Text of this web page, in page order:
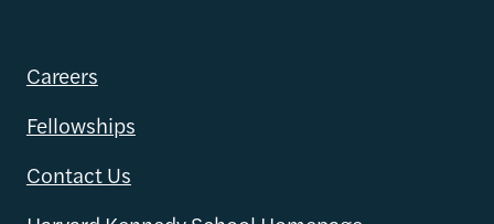
Careers
Fellowships
Contact Us